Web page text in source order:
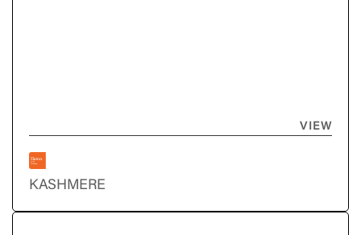
VIEW
KASHMERE